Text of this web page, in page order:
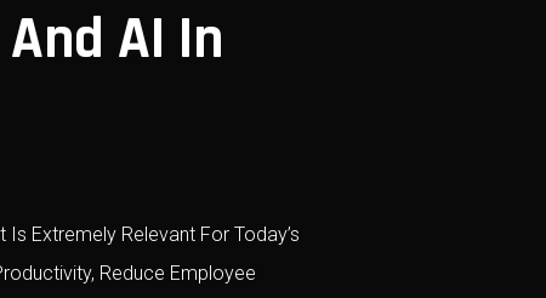
AI In
Extremely Relevant For Today’s
Reduce Employee